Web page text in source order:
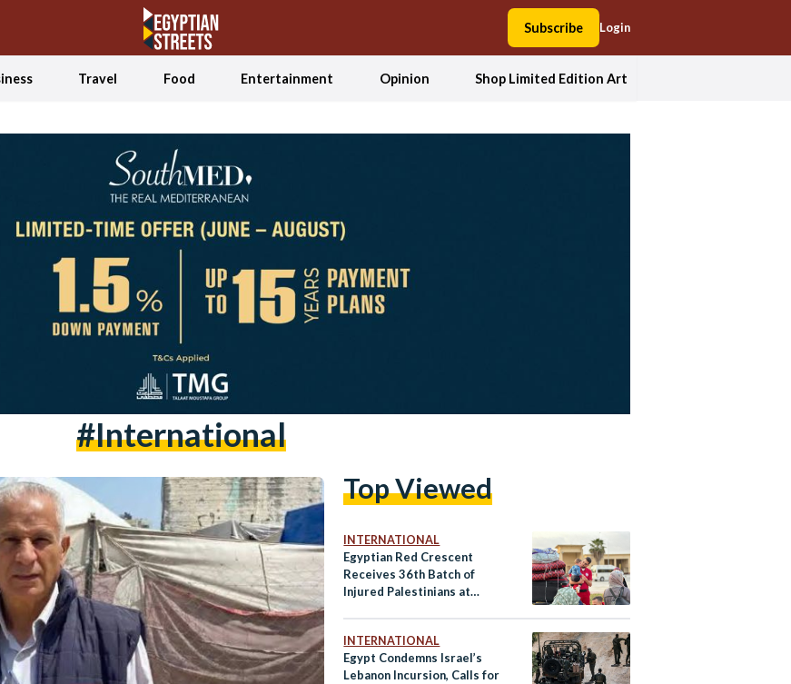
Subscribe Login
Travel Food Entertainment Opinion Shop Limited Edition Art
#international
Top Viewed
INTERNATIONAL
Egyptian Red Crescent
Receives 36th Batch of
Injured Palestinians at
INTERNATIONAL
Egypt Condemns Israel’s
Lebanon Incursion, Calls for